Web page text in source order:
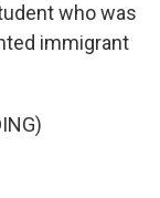
who was
immigrant